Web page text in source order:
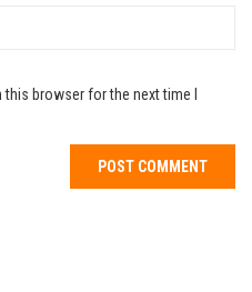
browser for the next time I